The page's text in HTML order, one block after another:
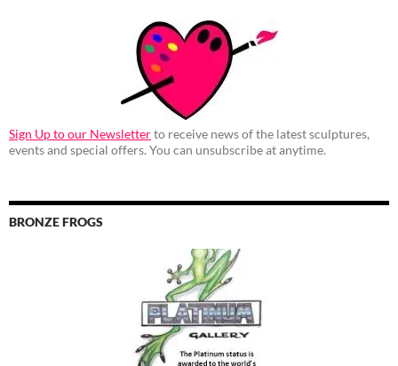
Sign Up to our Newsletterto receive news of the latest sculptures,
events and special offers. You can unsubscribe at anytime.
BRONZE FROGS